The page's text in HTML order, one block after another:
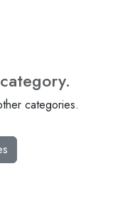
categories.